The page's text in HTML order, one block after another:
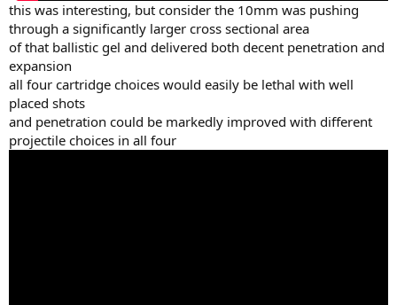
this was interesting, but consider the 10mm was pushing
through a significantly larger cross sectional area
of that ballistic gel and delivered both decent penetration and
expansion
all four cartridge choices would easily be lethal with well
placed shots
and penetration could be markedly improved with different
projectile choices in all four